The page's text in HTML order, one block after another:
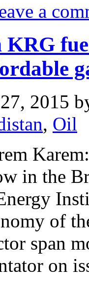
a
2015
, Oil
in the
of
span
on